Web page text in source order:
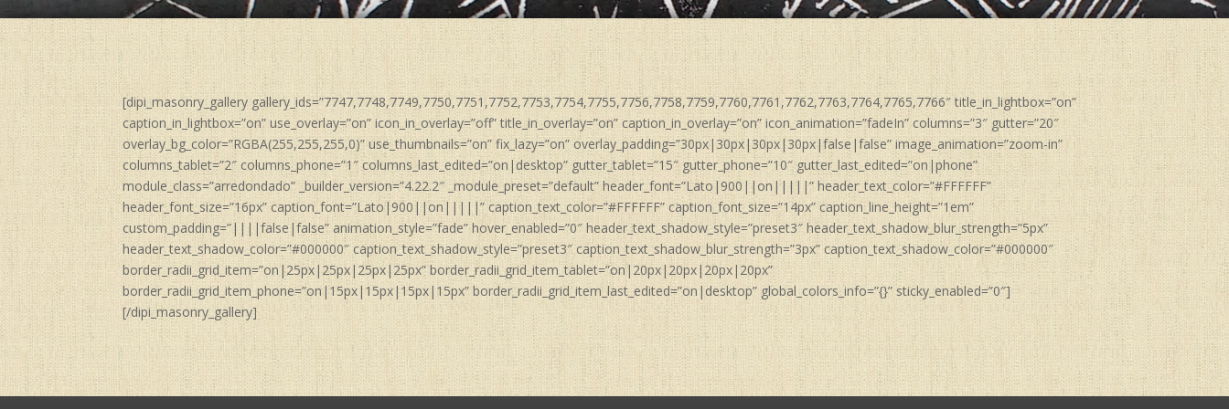
[dipi_masonry_gallery gallery_ids=”7747,7748,7749,7750,7751,7752,7753,7754,7755,7756,7758,7759,7760,7761,7762,7763,7764,7765,7766″ title_in_lightbox=”on”
caption_in_lightbox=”on” use_overlay=”on” icon_in_overlay=”off” title_in_overlay=”on” caption_in_overlay=”on” icon_animation=”fadeIn” columns=”3″ gutter=”20″
overlay_bg_color=”RGBA(255,255,255,0)” use_thumbnails=”on” fix_lazy=”on” overlay_padding=”30px|30px|30px|30px|false|false” image_animation=”zoom-in”
columns_tablet=”2″ columns_phone=”1″ columns_last_edited=”on|desktop” gutter_tablet=”15″ gutter_phone=”10″ gutter_last_edited=”on|phone”
module_class=”arredondado” _builder_version=”4.22.2″ _module_preset=”default” header_font=”Lato|900||on|||||” header_text_color=”#FFFFFF”
header_font_size=”16px” caption_font=”Lato|900||on|||||” caption_text_color=”#FFFFFF” caption_font_size=”14px” caption_line_height=”1em”
custom_padding=”||||false|false” animation_style=”fade” hover_enabled=”0″ header_text_shadow_style=”preset3″ header_text_shadow_blur_strength=”5px”
header_text_shadow_color=”#000000″ caption_text_shadow_style=”preset3″ caption_text_shadow_blur_strength=”3px” caption_text_shadow_color=”#000000″
border_radii_grid_item=”on|25px|25px|25px|25px” border_radii_grid_item_tablet=”on|20px|20px|20px|20px”
border_radii_grid_item_phone=”on|15px|15px|15px|15px” border_radii_grid_item_last_edited=”on|desktop” global_colors_info=”{}” sticky_enabled=”0″]
[/dipi_masonry_gallery]